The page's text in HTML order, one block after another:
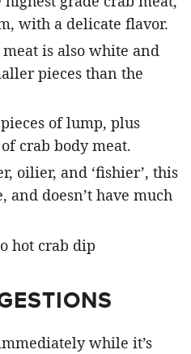
with a delicate flavor.
is also white and
pieces than the
of lump, plus
crab body meat.
oilier, and ‘fishier’, this
and doesn’t have much
while it’s